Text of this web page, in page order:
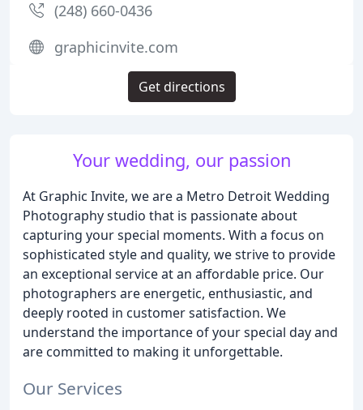
Your wedding, our passion
At Graphic Invite, we are a Metro Detroit Wedding
Photography studio that is passionate about
capturing your special moments. With a focus on
sophisticated style and quality, we strive to provide
an exceptional service at an affordable price. Our
photographers are energetic, enthusiastic, and
deeply rooted in customer satisfaction. We
understand the importance of your special day and
are committed to making it unforgettable.
Our Services
(248) 660-0436
graphicinvite.com
Get directions